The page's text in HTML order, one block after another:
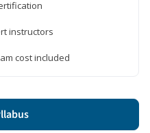
instructors
cost included